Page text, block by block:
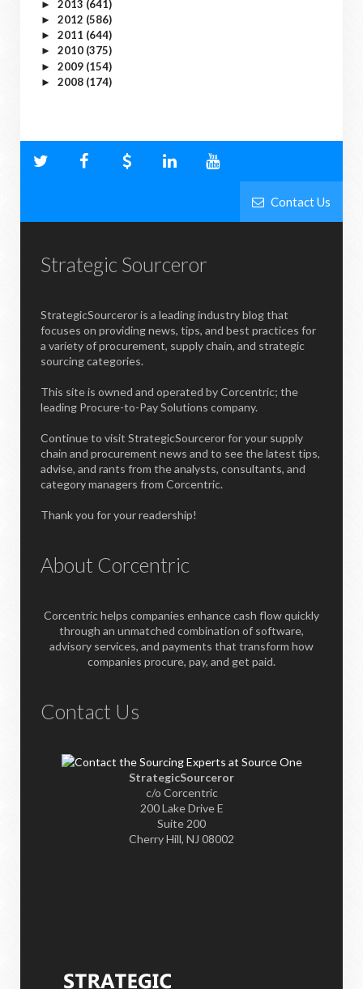
► 2013 (641)
► 2012 (586)
► 2011 (644)
► 2010 (375)
► 2009 (154)
► 2008 (174)
Contact Us
Strategic Sourceror
StrategicSourceror is a leading industry blog that
focuses on providing news, tips, and best practices for
a variety of procurement, supply chain, and strategic
sourcing categories.
This site is owned and operated by Corcentric; the
leading Procure-to-Pay Solutions company.
Continue to visit StrategicSourceror for your supply
chain and procurement news and to see the latest tips,
advise, and rants from the analysts, consultants, and
category managers from Corcentric.
Thank you for your readership!
About Corcentric
Corcentric helps companies enhance cash flow quickly
through an unmatched combination of software,
advisory services, and payments that transform how
companies procure, pay, and get paid.
Contact Us
StrategicSourceror
c/o Corcentric
200 Lake Drive E
Suite 200
Cherry Hill, NJ 08002